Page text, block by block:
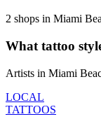
2 shops in Miami
What tattoo
Artists in Miami
LOCAL
TATTOOS